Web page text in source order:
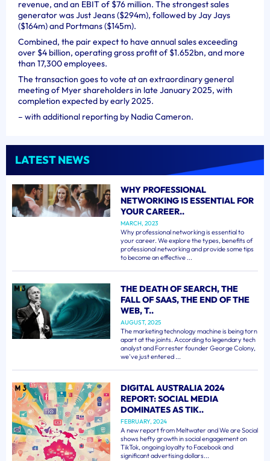
revenue, and an EBIT of $76 million. The strongest sales
generator was Just Jeans ($294m), followed by Jay Jays
($164m) and Portmans ($145m).
Combined, the pair expect to have annual sales exceeding
over $4 billion, operating gross profit of $1.652bn, and more
than 17,300 employees.
The transaction goes to vote at an extraordinary general
meeting of Myer shareholders in late January 2025, with
completion expected by early 2025.
– with additional reporting by Nadia Cameron.
LATEST NEWS
WHY PROFESSIONAL
NETWORKING IS ESSENTIAL FOR
YOUR CAREER..
MARCH, 2023
Why professional networking is essential to
your career. We explore the types, benefits of
professional networking and provide some tips
to become an effective ...
THE DEATH OF SEARCH, THE
FALL OF SAAS, THE END OF THE
WEB, T..
AUGUST, 2025
The marketing technology machine is being torn
apart at the joints. According to legendary tech
analyst and Forrester founder George Colony,
we've just entered ...
DIGITAL AUSTRALIA 2024
REPORT: SOCIAL MEDIA
DOMINATES AS TIK..
FEBRUARY, 2024
A new report from Meltwater and We are Social
shows hefty growth in social engagement on
TikTok, ongoing loyalty to Facebook and
significant advertising dollars...